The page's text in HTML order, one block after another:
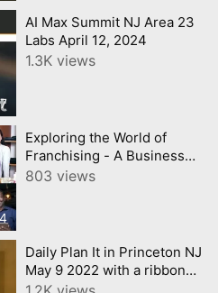
AI Max Summit NJ Area 23
Labs April 12, 2024
1.3K views
Exploring the World of
Franchising - A Business
Retreat for Prospective
803 views
Daily Plan It in Princeton NJ
May 9 2022 with a ribbon
cutting 6abc Action News